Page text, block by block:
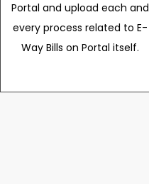
Portal and upload each and
every process related to E-
Way Bills on Portal itself.